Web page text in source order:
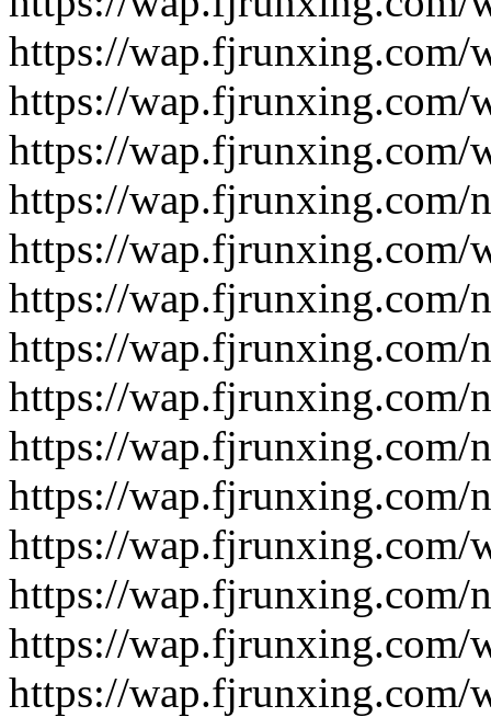
https://wap.fjrunxing.com/
https://wap.fjrunxing.com/
https://wap.fjrunxing.com/
https://wap.fjrunxing.com/
https://wap.fjrunxing.com/
https://wap.fjrunxing.com/
https://wap.fjrunxing.com/
https://wap.fjrunxing.com/
https://wap.fjrunxing.com/
https://wap.fjrunxing.com/
https://wap.fjrunxing.com/
https://wap.fjrunxing.com/
https://wap.fjrunxing.com/
https://wap.fjrunxing.com/